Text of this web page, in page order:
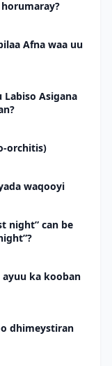
Afna waa uu
Labiso Asigana
orchitis)
waqooyi
night” can be
ayuu ka kooban
dhimeystiran